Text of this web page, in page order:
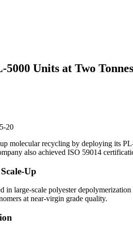
5000 Units at Two
20
molecular recycling by deploying its
also achieved ISO 59014
Up
in large-scale polyester
at near-virgin grade quality.